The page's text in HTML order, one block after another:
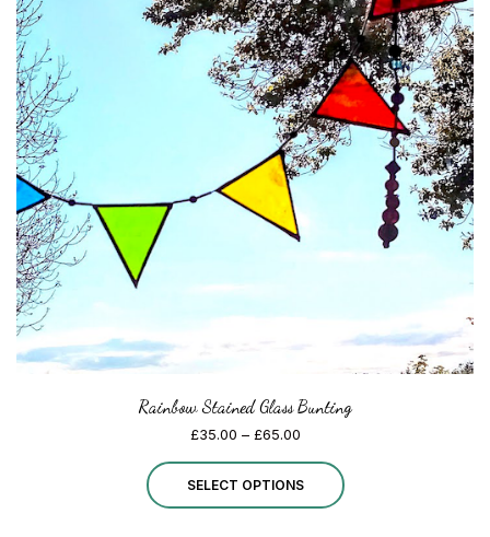
Rainbow Stained Glass Bunting
£35.00 – £65.00Price
£35.00
through
SELECT OPTIONS
This